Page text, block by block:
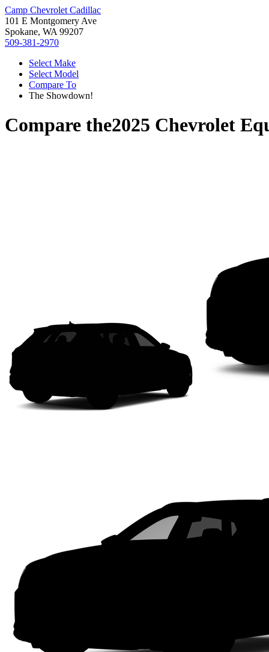
Camp Chevrolet Cadillac
101 E Montgomery Ave
Spokane, WA 99207
509-381-2970
Select Make
Select Model
Compare To
The Showdown!
Compare the2025 Chevrolet